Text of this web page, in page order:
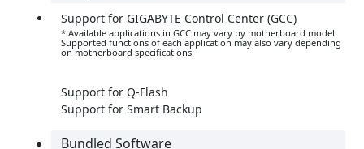
Support for GIGABYTE Control Center (GCC)
* Available applications in GCC may vary by motherboard model.
Supported functions of each application may also vary depending
on motherboard specifications.
Support for Q-Flash
Support for Smart Backup
Bundled Software